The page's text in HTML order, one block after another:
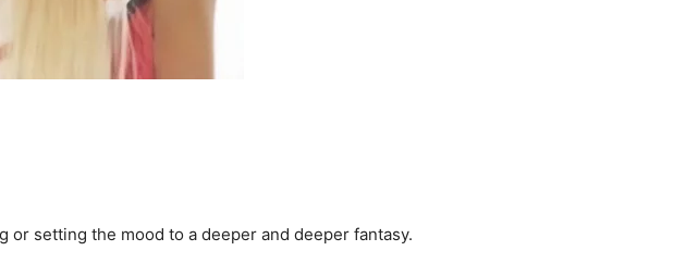
setting the mood to a deeper and deeper fantasy.